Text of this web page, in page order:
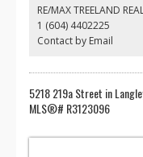
Seriously, this property
disappointed.
RE/MAX TREELAND
1 (604) 4402225
Contact by Email
5218 219a Street in
MLS®# R3123096